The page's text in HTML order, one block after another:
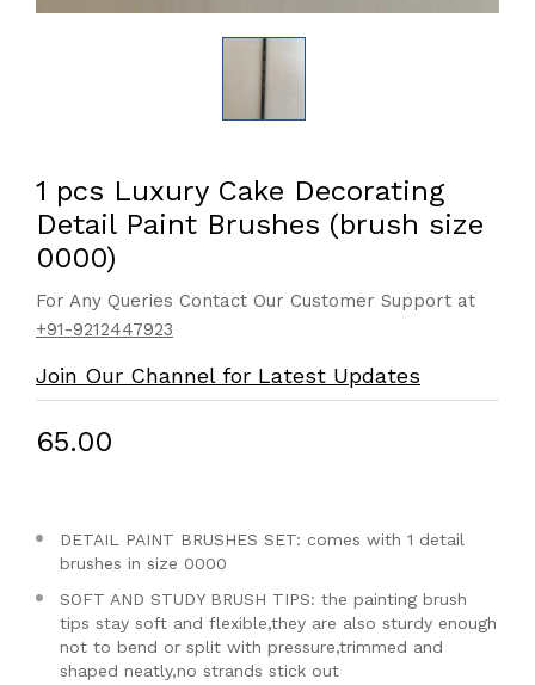
1 pcs Luxury Cake Decorating
Detail Paint Brushes (brush size
0000)
For Any Queries Contact Our Customer Support at
+91-9212447923
Join Our Channel for Latest Updates
₹65.00
DETAIL PAINT BRUSHES SET: comes with 1 detail
brushes in size 0000
SOFT AND STUDY BRUSH TIPS: the painting brush
tips stay soft and flexible,they are also sturdy enough
not to bend or split with pressure,trimmed and
shaped neatly,no strands stick out